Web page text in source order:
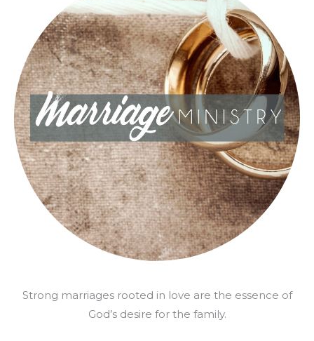
Strong marriages rooted in love are the essence of
God’s desire for the family.